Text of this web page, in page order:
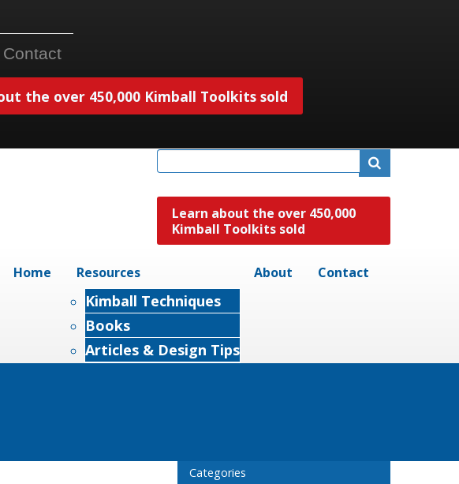
Contact
the over 450,000 Kimball Toolkits sold
Learn about the over 450,000
Kimball Toolkits sold
Home Resources
Kimball Techniques
Books
Articles & Design Tips
About Contact
Categories